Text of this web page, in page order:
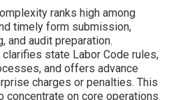
ranks high among
timely form submission,
and audit preparation.
state Labor Code rules,
and offers advance
charges or penalties. This
concentrate on core operations